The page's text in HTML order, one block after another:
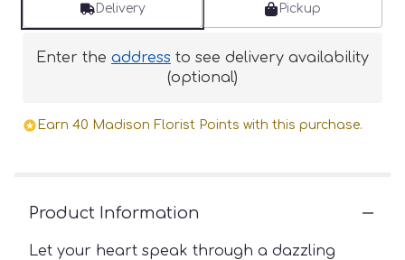
Delivery Pickup
Enter the address to see delivery availability
(optional)
Earn 40 Madison Florist Points with this purchase.
Product Information
Let your heart speak through a dazzling